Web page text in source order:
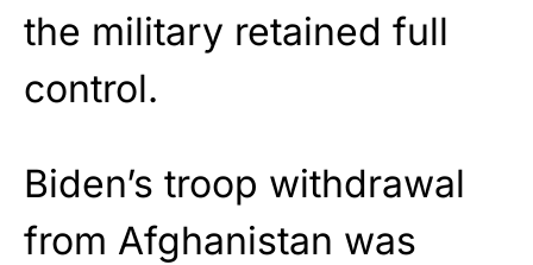
the military retained full
control.
Biden’s troop withdrawal
from Afghanistan was